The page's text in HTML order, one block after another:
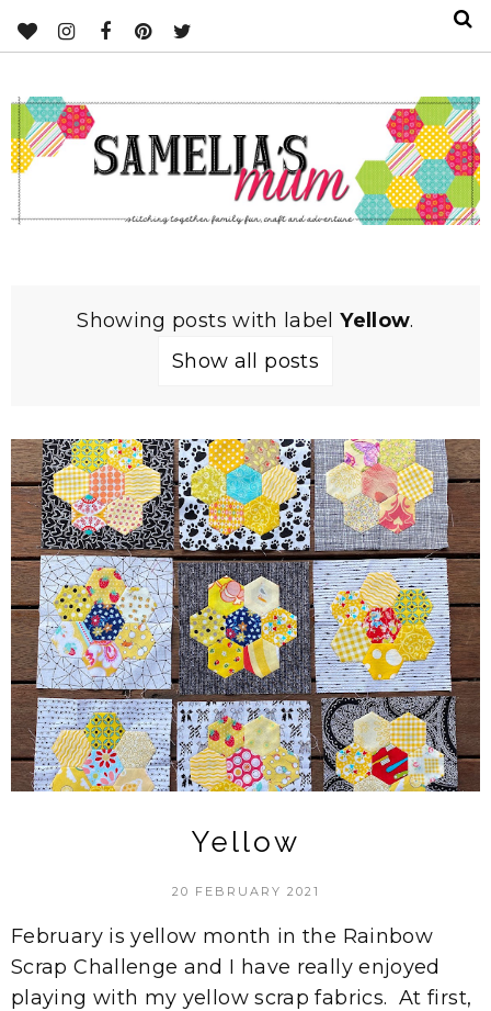
Showing posts with labelYellow.
Show all posts
Yellow
20 FEBRUARY 2021
February is yellow month in the Rainbow
Scrap Challenge and I have really enjoyed
playing with my yellow scrap fabrics. At first,